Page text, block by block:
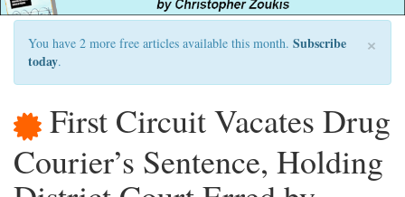
×
You have 2 more free articles available this month. Subscribe
today.
First Circuit Vacates Drug
Courier’s Sentence, Holding